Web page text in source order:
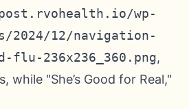
wp-
2024/12/navigation-
flu-236x236_360.png,
while "She’s Good for Real,"